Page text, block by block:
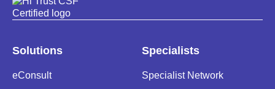
Solutions
eConsult
Specialists
Specialist Network